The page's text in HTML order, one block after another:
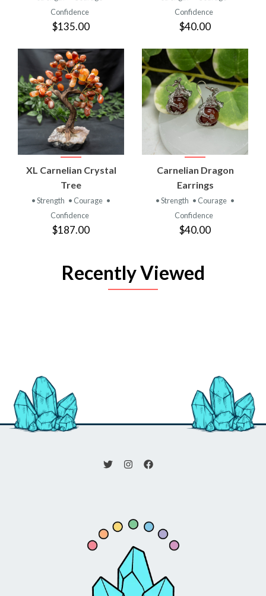
Confidence
$135.00
Confidence
$40.00
XL Carnelian Crystal
Tree
• Strength • Courage •
Confidence
$187.00
Carnelian Dragon
Earrings
• Strength • Courage •
Confidence
$40.00
Recently Viewed